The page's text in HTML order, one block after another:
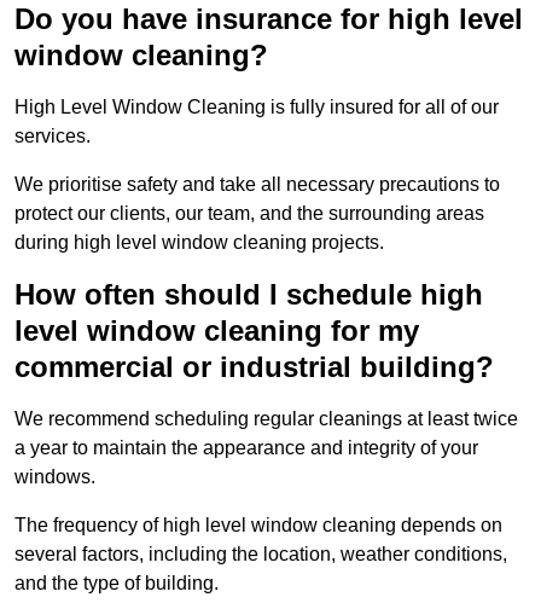
Do you have insurance for high level
window cleaning?
High Level Window Cleaning is fully insured for all of our
services.
We prioritise safety and take all necessary precautions to
protect our clients, our team, and the surrounding areas
during high level window cleaning projects.
How often should I schedule high
level window cleaning for my
commercial or industrial building?
We recommend scheduling regular cleanings at least twice
a year to maintain the appearance and integrity of your
windows.
The frequency of high level window cleaning depends on
several factors, including the location, weather conditions,
and the type of building.